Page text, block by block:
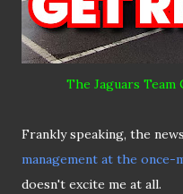
The Jaguars Team
Frankly speaking, the
management at the
doesn't excite me at all.